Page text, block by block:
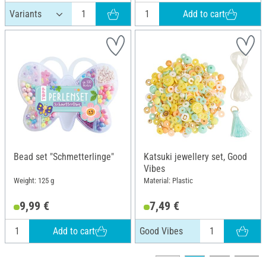
Add to cart
Bead set "Schmetterlinge"
Weight: 125 g
9,99 €
Add to cart
Katsuki jewellery set, Good
Vibes
Material: Plastic
7,49 €
Good Vibes